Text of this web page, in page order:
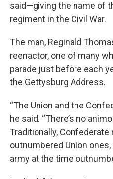
said—giving the name of
regiment in the Civil War.
The man, Reginald
reenactor, one of many
parade just before each
the Gettysburg Address.
“The Union and the
he said. “There’s no
Traditionally, Confederate
outnumbered Union
army at the time